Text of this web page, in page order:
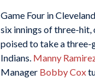
Game Four in
six innings of three-hit,
poised to take a three-
Indians. Manny
Manager Bobby Cox